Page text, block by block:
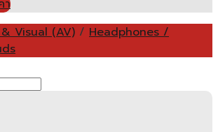
า
Visual (AV) / Headphones /